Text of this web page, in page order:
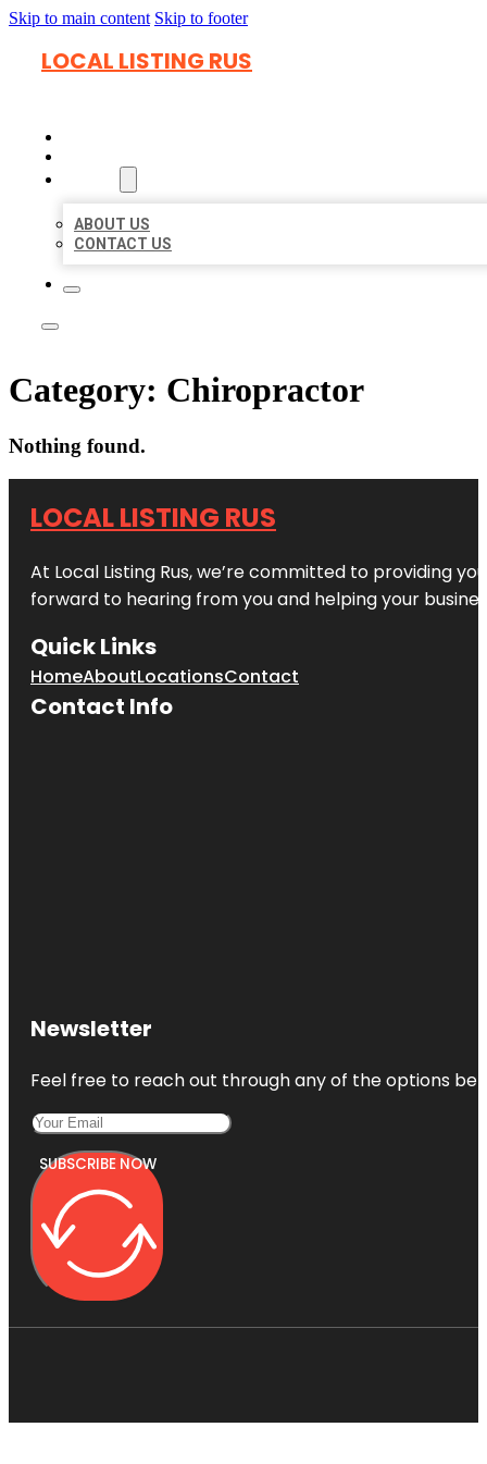
Skip to main content Skip to footer
LOCAL LISTING RUS
ABOUT US
CONTACT US
Category: Chiropractor
Nothing found.
LOCAL LISTING RUS
At Local Listing Rus, we’re committed to providing
forward to hearing from you and helping your
Quick Links
HomeAboutLocationsContact
Contact Info
Newsletter
Feel free to reach out through any of the options
SUBSCRIBE NOW